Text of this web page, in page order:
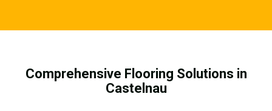
Comprehensive Flooring Solutions in
Castelnau